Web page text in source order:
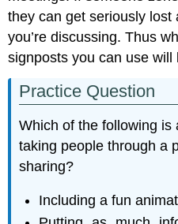
they can get seriously
you’re discussing. Thus
signposts you can use
Practice Question
Which of the following is
taking people through a
sharing?
Including a fun